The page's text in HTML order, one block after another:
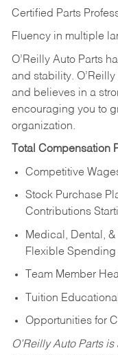
Certified Parts
Fluency in multiple
O’Reilly Auto Parts
and stability.
and believes in a
encouraging you to
organization.
Total Compensation
Competitive
Stock Purchase
Contributions
Medical, Dental,
Flexible
Team Member
Tuition
Opportunities for
O’Reilly Auto Parts